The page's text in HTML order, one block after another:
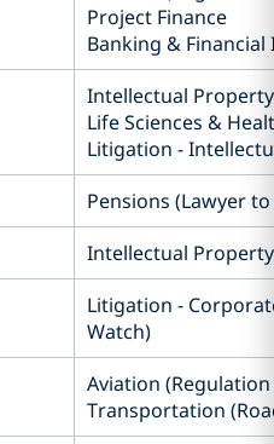
Project Finance
Banking &
Intellectual Property
Life Sciences &
Litigation -
Pensions (Lawyer
Intellectual Property
Litigation -
Watch)
Aviation
Transportation